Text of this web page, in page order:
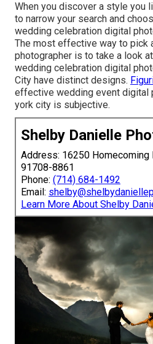
When you discover a style you
to narrow your search and
wedding celebration digital
The most effective way to pick
photographer is to take a look
wedding celebration digital
City have distinct designs.
effective wedding event digital
york city is subjective.
Shelby Danielle
Address: 16250 Homecoming
91708-8861
Phone: (714) 684-1492
Email:
Learn More About Shelby